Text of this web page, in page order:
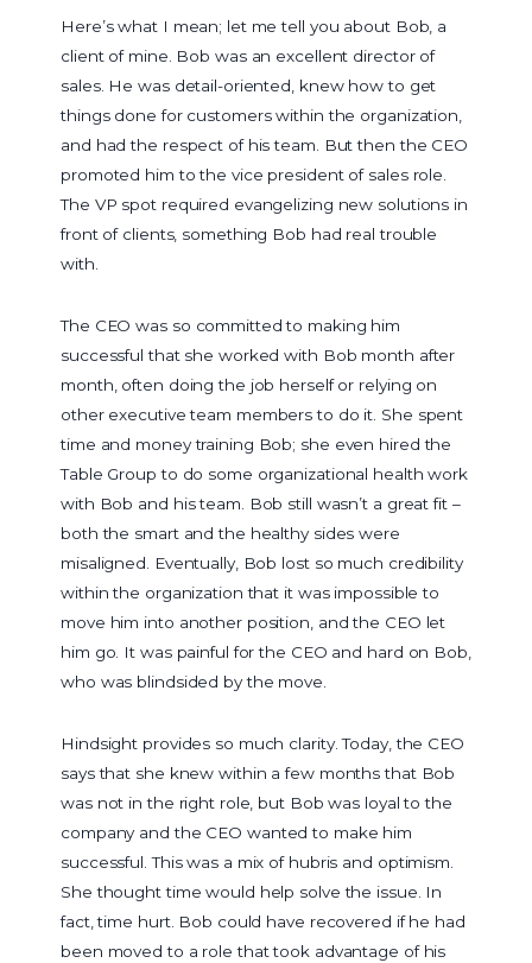
Here’s what I mean; let me tell you about Bob, a
client of mine. Bob was an excellent director of
sales. He was detail-oriented, knew how to get
things done for customers within the organization,
and had the respect of his team. But then the CEO
promoted him to the vice president of sales role.
The VP spot required evangelizing new solutions in
front of clients, something Bob had real trouble
with.
The CEO was so committed to making him
successful that she worked with Bob month after
month, often doing the job herself or relying on
other executive team members to do it. She spent
time and money training Bob; she even hired the
Table Group to do some organizational health work
with Bob and his team. Bob still wasn’t a great fit –
both the smart and the healthy sides were
misaligned. Eventually, Bob lost so much credibility
within the organization that it was impossible to
move him into another position, and the CEO let
him go. It was painful for the CEO and hard on Bob,
who was blindsided by the move.
Hindsight provides so much clarity. Today, the CEO
says that she knew within a few months that Bob
was not in the right role, but Bob was loyal to the
company and the CEO wanted to make him
successful. This was a mix of hubris and optimism.
She thought time would help solve the issue. In
fact, time hurt. Bob could have recovered if he had
been moved to a role that took advantage of his